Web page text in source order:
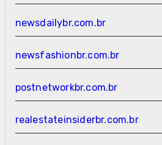
newsdailybr.com.br
newsfashionbr.com.br
postnetworkbr.com.br
realestateinsiderbr.com.br